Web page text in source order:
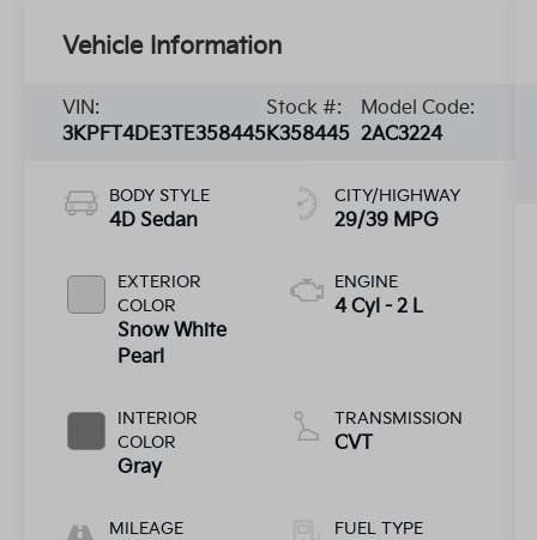
Vehicle Information
VIN:
3KPFT4DE3TE358445
Stock #:
K358445
Model Code:
2AC3224
BODY STYLE
4D Sedan
EXTERIOR
COLOR
Snow White
Pearl
INTERIOR
COLOR
Gray
MILEAGE
CITY/HIGHWAY
29/39 MPG
ENGINE
4 Cyl - 2 L
TRANSMISSION
CVT
FUEL TYPE